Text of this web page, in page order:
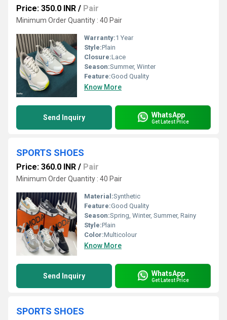
Price: 350.0 INR / Pair
Minimum Order Quantity : 40 Pair
Warranty:1 Year
Style:Plain
Closure:Lace
Season:Summer, Winter
Feature:Good Quality
Know More
Send Inquiry WhatsApp
Get Latest Price
SPORTS SHOES
Price: 360.0 INR / Pair
Minimum Order Quantity : 40 Pair
Material:Synthetic
Feature:Good Quality
Season:Spring, Winter, Summer, Rainy
Style:Plain
Color:Multicolour
Know More
Send Inquiry WhatsApp
Get Latest Price
SPORTS SHOES